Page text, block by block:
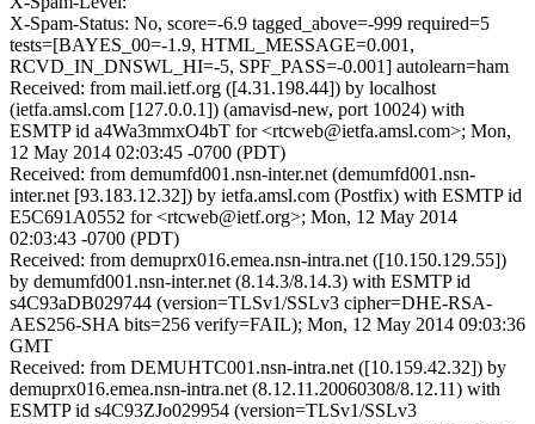
X-Spam-Status: No, score=-6.9 tagged_above=-999 required=5
tests=[BAYES_00=-1.9, HTML_MESSAGE=0.001,
RCVD_IN_DNSWL_HI=-5, SPF_PASS=-0.001] autolearn=ham
Received: from mail.ietf.org ([4.31.198.44]) by localhost
(ietfa.amsl.com [127.0.0.1]) (amavisd-new, port 10024) with
ESMTP id a4Wa3mmxO4bT for <rtcweb@ietfa.amsl.com>; Mon,
12 May 2014 02:03:45 -0700 (PDT)
Received: from demumfd001.nsn-inter.net (demumfd001.nsn-
inter.net [93.183.12.32]) by ietfa.amsl.com (Postfix) with ESMTP id
E5C691A0552 for <rtcweb@ietf.org>; Mon, 12 May 2014
02:03:43 -0700 (PDT)
Received: from demuprx016.emea.nsn-intra.net ([10.150.129.55])
by demumfd001.nsn-inter.net (8.14.3/8.14.3) with ESMTP id
s4C93aDB029744 (version=TLSv1/SSLv3 cipher=DHE-RSA-
AES256-SHA bits=256 verify=FAIL); Mon, 12 May 2014 09:03:36
GMT
Received: from DEMUHTC001.nsn-intra.net ([10.159.42.32]) by
demuprx016.emea.nsn-intra.net (8.12.11.20060308/8.12.11) with
ESMTP id s4C93ZJo029954 (version=TLSv1/SSLv3